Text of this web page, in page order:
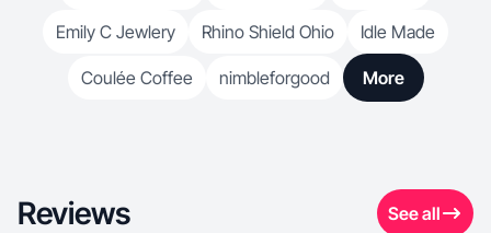
Emily C Jewlery
Rhino Shield Ohio Idle Made
Coulée Coffee nimbleforgood More
Reviews See all